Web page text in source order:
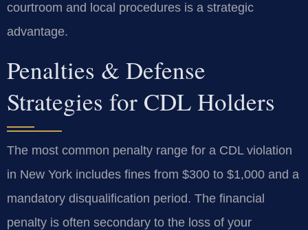
courtroom and local procedures is a strategic
advantage.
Penalties & Defense
Strategies for CDL Holders
The most common penalty range for a CDL violation
in New York includes fines from $300 to $1,000 and a
mandatory disqualification period. The financial
penalty is often secondary to the loss of your